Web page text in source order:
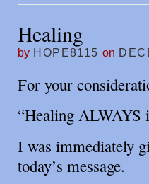
Healing
by HOPE8115 on
For your
“Healing ALWAYS
I was immediately
today’s message.